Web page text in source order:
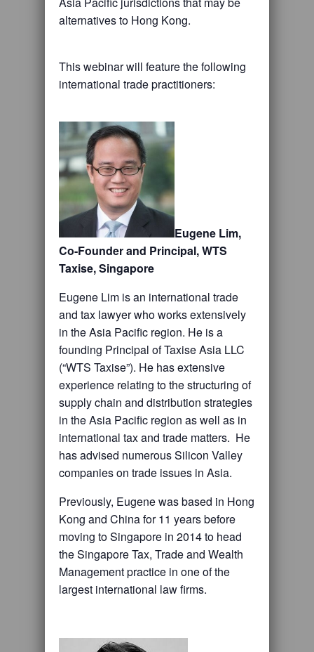
alternatives to Hong Kong.
This webinar will feature the following
international trade practitioners:
Eugene Lim,
Co-Founder and Principal, WTS
Taxise, Singapore
Eugene Lim is an international trade
and tax lawyer who works extensively
in the Asia Pacific region. He is a
founding Principal of Taxise Asia LLC
(“WTS Taxise”). He has extensive
experience relating to the structuring of
supply chain and distribution strategies
in the Asia Pacific region as well as in
international tax and trade matters. He
has advised numerous Silicon Valley
companies on trade issues in Asia.
Previously, Eugene was based in Hong
Kong and China for 11 years before
moving to Singapore in 2014 to head
the Singapore Tax, Trade and Wealth
Management practice in one of the
largest international law firms.